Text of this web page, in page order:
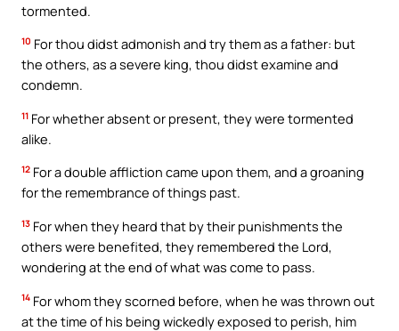
tormented.
10 For thou didst admonish and try them as a father: but
the others, as a severe king, thou didst examine and
condemn.
11 For whether absent or present, they were tormented
alike.
12 For a double affliction came upon them, and a groaning
for the remembrance of things past.
13 For when they heard that by their punishments the
others were benefited, they remembered the Lord,
wondering at the end of what was come to pass.
14 For whom they scorned before, when he was thrown out
at the time of his being wickedly exposed to perish, him